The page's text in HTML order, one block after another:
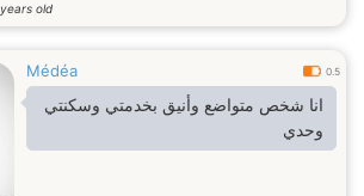
years old
Médéa 0.5
انا شخص متواضع وأنيق بخدمتي وسكنتي
وحدي